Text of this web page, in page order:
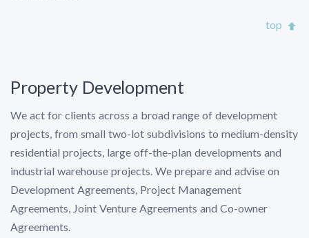
top
Property Development
We act for clients across a broad range of development
projects, from small two-lot subdivisions to medium-density
residential projects, large off-the-plan developments and
industrial warehouse projects. We prepare and advise on
Development Agreements, Project Management
Agreements, Joint Venture Agreements and Co-owner
Agreements.